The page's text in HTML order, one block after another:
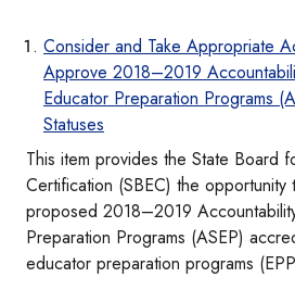
Consider and Take Appropriate
Approve 2018–2019
Educator Preparation Programs
Statuses
This item provides the State Board
Certification (SBEC) the
proposed 2018–2019
Preparation Programs (ASEP)
educator preparation programs